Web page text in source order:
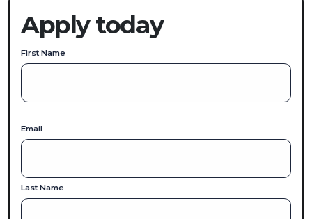
Apply today
First Name
Email
Last Name